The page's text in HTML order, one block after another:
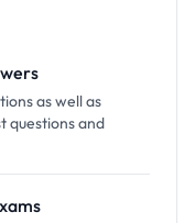
as well as
questions and